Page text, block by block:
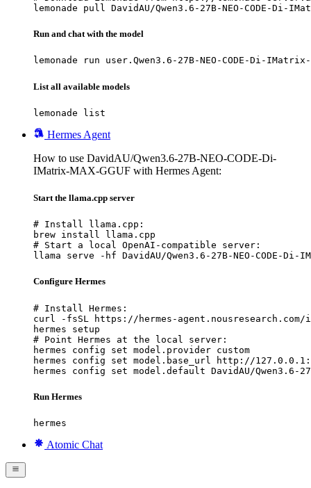
lemonade pull DavidAU/Qwen3.6-27B-NEO-CODE-Di-
Run and chat with the model
lemonade run user.Qwen3.6-27B-NEO-CODE-Di-IMatrix-
List all available models
lemonade list
Hermes Agent
How to use DavidAU/Qwen3.6-27B-NEO-CODE-Di-
IMatrix-MAX-GGUF with Hermes Agent:
Start the llama.cpp server
# Install llama.cpp:
brew install llama.cpp
# Start a local OpenAI-compatible server:
llama serve -hf DavidAU/Qwen3.6-27B-NEO-CODE-Di-
Configure Hermes
# Install Hermes:
curl -fsSL https://hermes-
hermes setup
# Point Hermes at the local server:
hermes config set model.provider custom
hermes config set model.base_url http://
hermes config set model.default DavidAU/Qwen3.6-27B-
Run Hermes
hermes
Atomic Chat